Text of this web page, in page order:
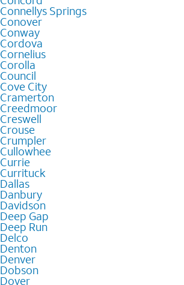
Connellys Springs
Conover
Conway
Cordova
Cornelius
Corolla
Council
Cove City
Cramerton
Creedmoor
Creswell
Crouse
Crumpler
Cullowhee
Currie
Currituck
Dallas
Danbury
Davidson
Deep Gap
Deep Run
Delco
Denton
Denver
Dobson
Dover